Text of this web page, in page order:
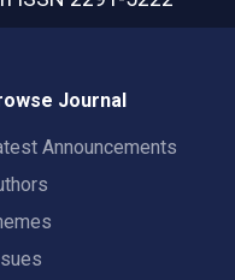
Journal
Announcements